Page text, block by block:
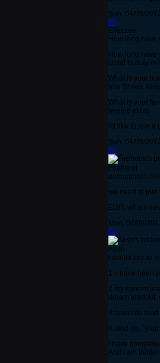
Sun, 04/08/
#5
Effeczee
How long have
How long have
Used to play in
What is your
Vile Striker,
What is your
Veggie pizza
I'd like to join
Sun, 04/08/
#6
Fireherat
ummmmmm
we need to join
EDIT: what i
Mon, 04/09/
#7
Aesn
i would like to
1. i have been
2.my current
dream loadout:
3.favourite food
4. and no,
I have
And i am